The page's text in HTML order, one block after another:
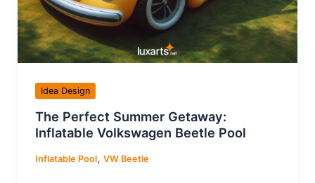
Idea Design
The Perfect Summer Getaway:
Inflatable Volkswagen Beetle Pool
Inflatable Pool, VW Beetle